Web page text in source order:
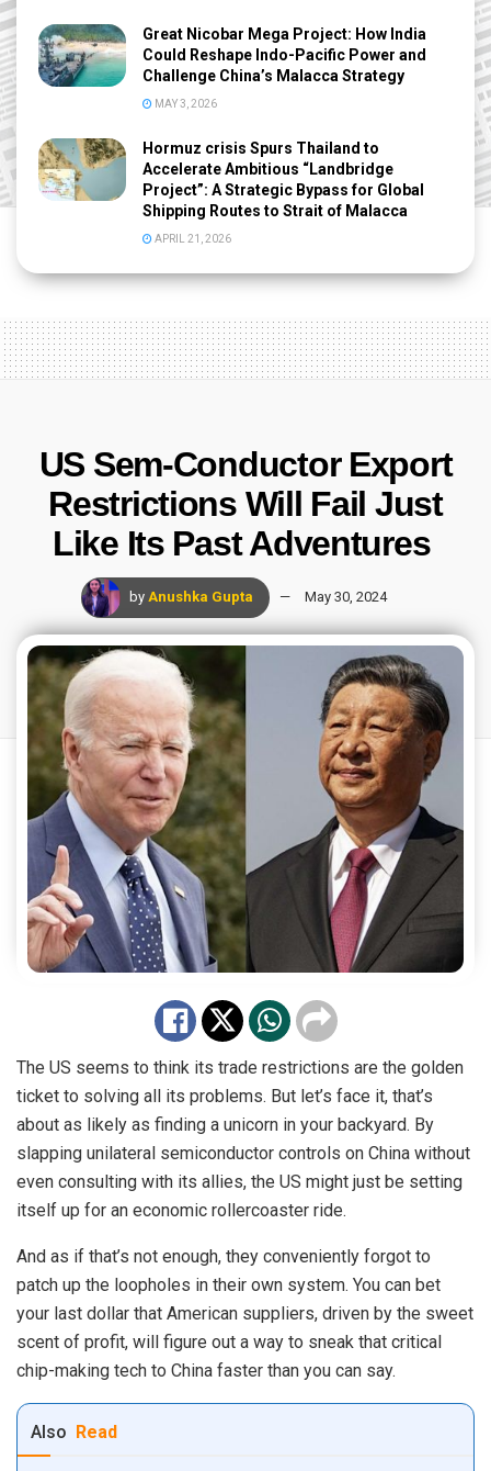
Great Nicobar Mega Project: How India
Could Reshape Indo-Pacific Power and
Challenge China’s Malacca Strategy
MAY 3, 2026
Hormuz crisis Spurs Thailand to
Accelerate Ambitious “Landbridge
Project”: A Strategic Bypass for Global
Shipping Routes to Strait of Malacca
APRIL 21, 2026
US Sem-Conductor Export
Restrictions Will Fail Just
Like Its Past Adventures
by Anushka Gupta May 30, 2024
The US seems to think its trade restrictions are the golden
ticket to solving all its problems. But let’s face it, that’s
about as likely as finding a unicorn in your backyard. By
slapping unilateral semiconductor controls on China without
even consulting with its allies, the US might just be setting
itself up for an economic rollercoaster ride.
And as if that’s not enough, they conveniently forgot to
patch up the loopholes in their own system. You can bet
your last dollar that American suppliers, driven by the sweet
scent of profit, will figure out a way to sneak that critical
chip-making tech to China faster than you can say.
Also Read